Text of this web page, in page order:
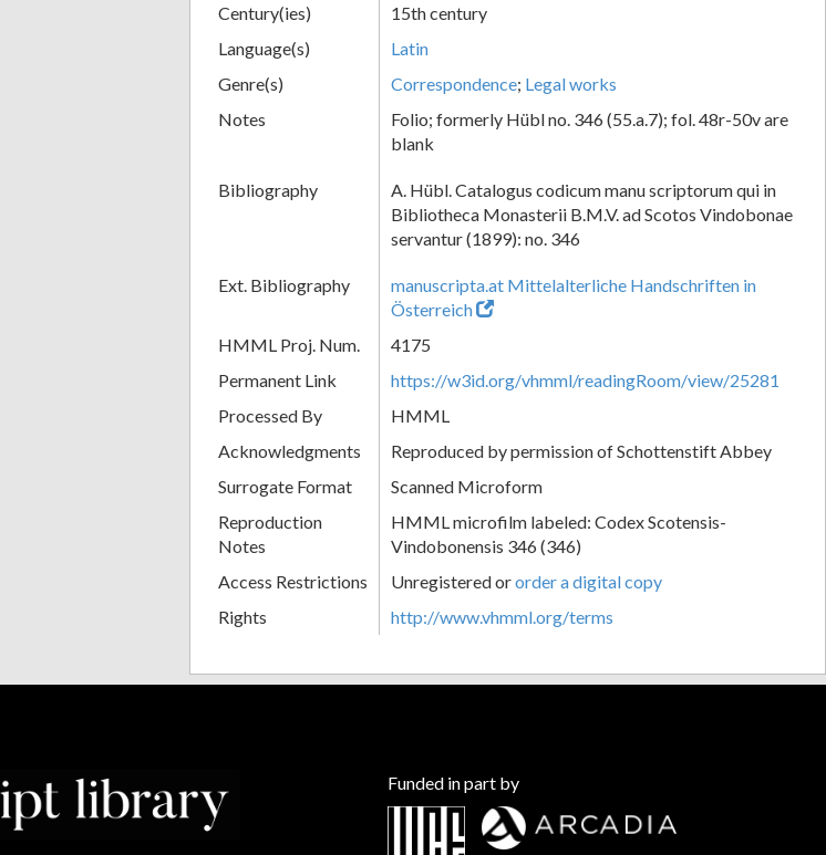
Century(ies)
15th century
Language(s)
Latin
Genre(s)
Correspondence; Legal works
Notes
Folio; formerly Hübl no. 346 (55.a.7); fol. 48r-50v are
blank
Bibliography
A. Hübl. Catalogus codicum manu scriptorum qui in
Bibliotheca Monasterii B.M.V. ad Scotos Vindobonae
servantur (1899): no. 346
Ext. Bibliography
manuscripta.at Mittelalterliche Handschriften in
Österreich
HMML Proj. Num.
4175
Permanent Link
https://w3id.org/vhmml/readingRoom/view/25281
Processed By
HMML
Acknowledgments
Reproduced by permission of Schottenstift Abbey
Surrogate Format
Scanned Microform
Reproduction
Notes
HMML microfilm labeled: Codex Scotensis-
Vindobonensis 346 (346)
Access Restrictions
Unregistered ororder a digital copy
Rights
http://www.vhmml.org/terms
Funded in part by